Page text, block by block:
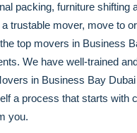
packing, furniture shifting
a trustable mover, move to
top movers in Business
We have well-trained
in Business Bay
a process that starts with
you.